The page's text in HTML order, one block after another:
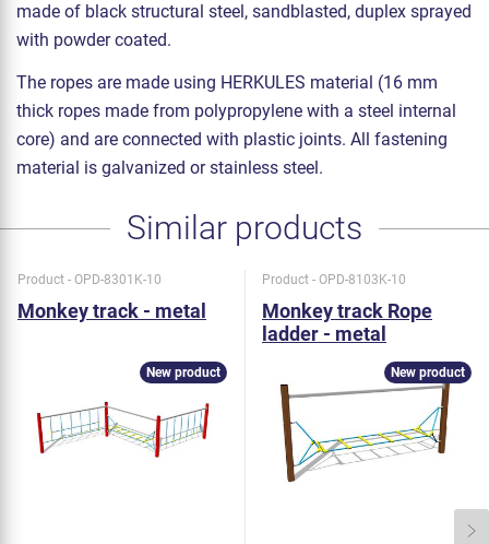
made of black structural steel, sandblasted, duplex sprayed
with powder coated.
The ropes are made using HERKULES material (16 mm
thick ropes made from polypropylene with a steel internal
core) and are connected with plastic joints. All fastening
material is galvanized or stainless steel.
Similar products
Product - OPD-8301K-10
Monkey track - metal
New product
Product - OPD-8103K-10
Monkey track Rope
ladder - metal
New product